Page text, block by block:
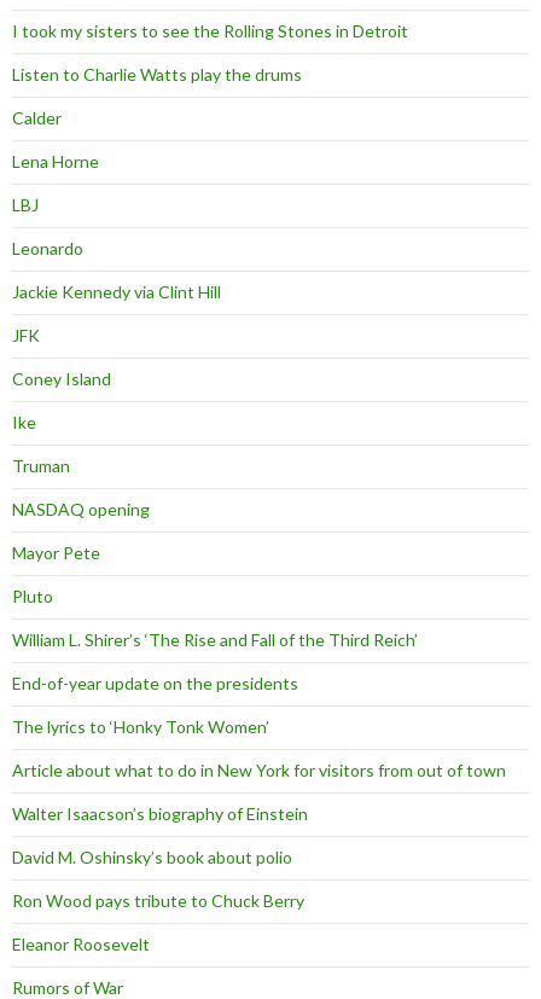
I took my sisters to see the Rolling Stones in Detroit
Listen to Charlie Watts play the drums
Calder
Lena Horne
LBJ
Leonardo
Jackie Kennedy via Clint Hill
JFK
Coney Island
Ike
Truman
NASDAQ opening
Mayor Pete
Pluto
William L. Shirer’s ‘The Rise and Fall of the Third Reich’
End-of-year update on the presidents
The lyrics to ‘Honky Tonk Women’
Article about what to do in New York for visitors from out of town
Walter Isaacson’s biography of Einstein
David M. Oshinsky’s book about polio
Ron Wood pays tribute to Chuck Berry
Eleanor Roosevelt
Rumors of War